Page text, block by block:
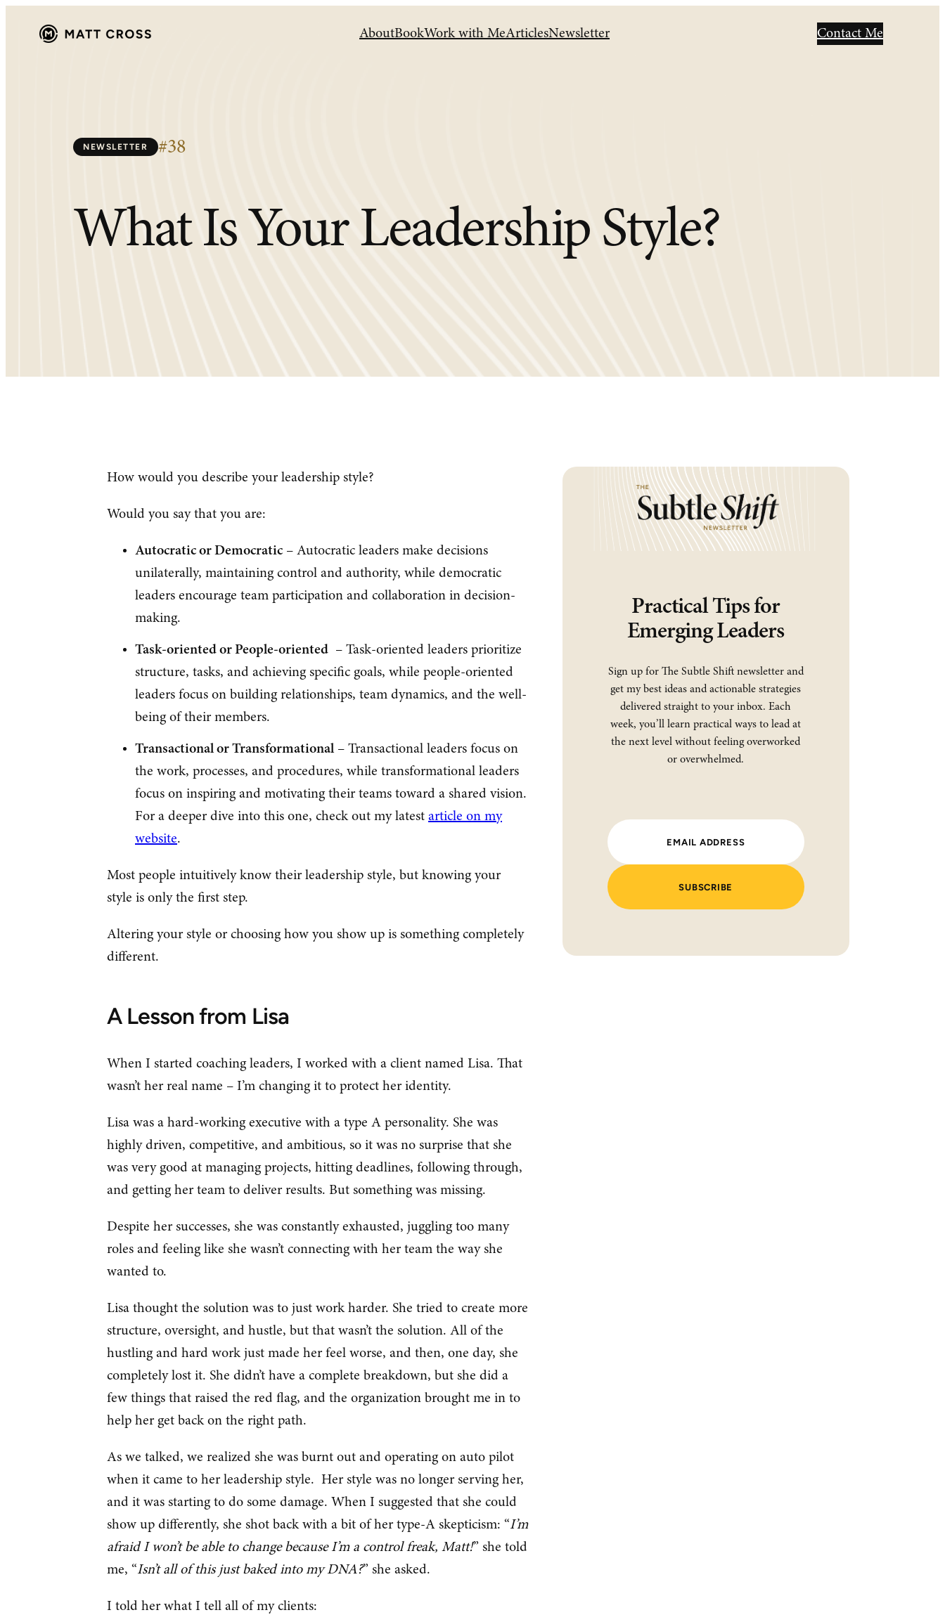
AboutBookWork with MeArticlesNewsletter Contact Me
NEWSLETTER #38
What Is Your Leadership Style?
How would you describe your leadership style?
Would you say that you are:
Autocratic or Democratic – Autocratic leaders make decisions
unilaterally, maintaining control and authority, while democratic
leaders encourage team participation and collaboration in decision-
making.
Task-oriented or People-oriented – Task-oriented leaders prioritize
structure, tasks, and achieving specific goals, while people-oriented
leaders focus on building relationships, team dynamics, and the well-
being of their members.
Transactional or Transformational – Transactional leaders focus on
the work, processes, and procedures, while transformational leaders
focus on inspiring and motivating their teams toward a shared vision.
For a deeper dive into this one, check out my latest article on my
website.
Most people intuitively know their leadership style, but knowing your
style is only the first step.
Altering your style or choosing how you show up is something completely
different.
A Lesson from Lisa
When I started coaching leaders, I worked with a client named Lisa. That
wasn’t her real name – I’m changing it to protect her identity.
Lisa was a hard-working executive with a type A personality. She was
highly driven, competitive, and ambitious, so it was no surprise that she
was very good at managing projects, hitting deadlines, following through,
and getting her team to deliver results. But something was missing.
Despite her successes, she was constantly exhausted, juggling too many
roles and feeling like she wasn’t connecting with her team the way she
wanted to.
Lisa thought the solution was to just work harder. She tried to create more
structure, oversight, and hustle, but that wasn’t the solution. All of the
hustling and hard work just made her feel worse, and then, one day, she
completely lost it. She didn’t have a complete breakdown, but she did a
few things that raised the red flag, and the organization brought me in to
help her get back on the right path.
As we talked, we realized she was burnt out and operating on auto pilot
when it came to her leadership style. Her style was no longer serving her,
and it was starting to do some damage. When I suggested that she could
show up differently, she shot back with a bit of her type-A skepticism: “I’m
afraid I won’t be able to change because I’m a control freak, Matt!” she told
me, “Isn’t all of this just baked into my DNA?” she asked.
I told her what I tell all of my clients:
Practical Tips for
Emerging Leaders
Sign up for The Subtle Shift newsletter and
get my best ideas and actionable strategies
delivered straight to your inbox. Each
week, you’ll learn practical ways to lead at
the next level without feeling overworked
or overwhelmed.
SUBSCRIBE